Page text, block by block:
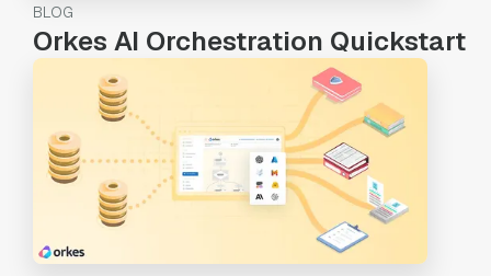
BLOG
Orkes AI Orchestration Quickstart